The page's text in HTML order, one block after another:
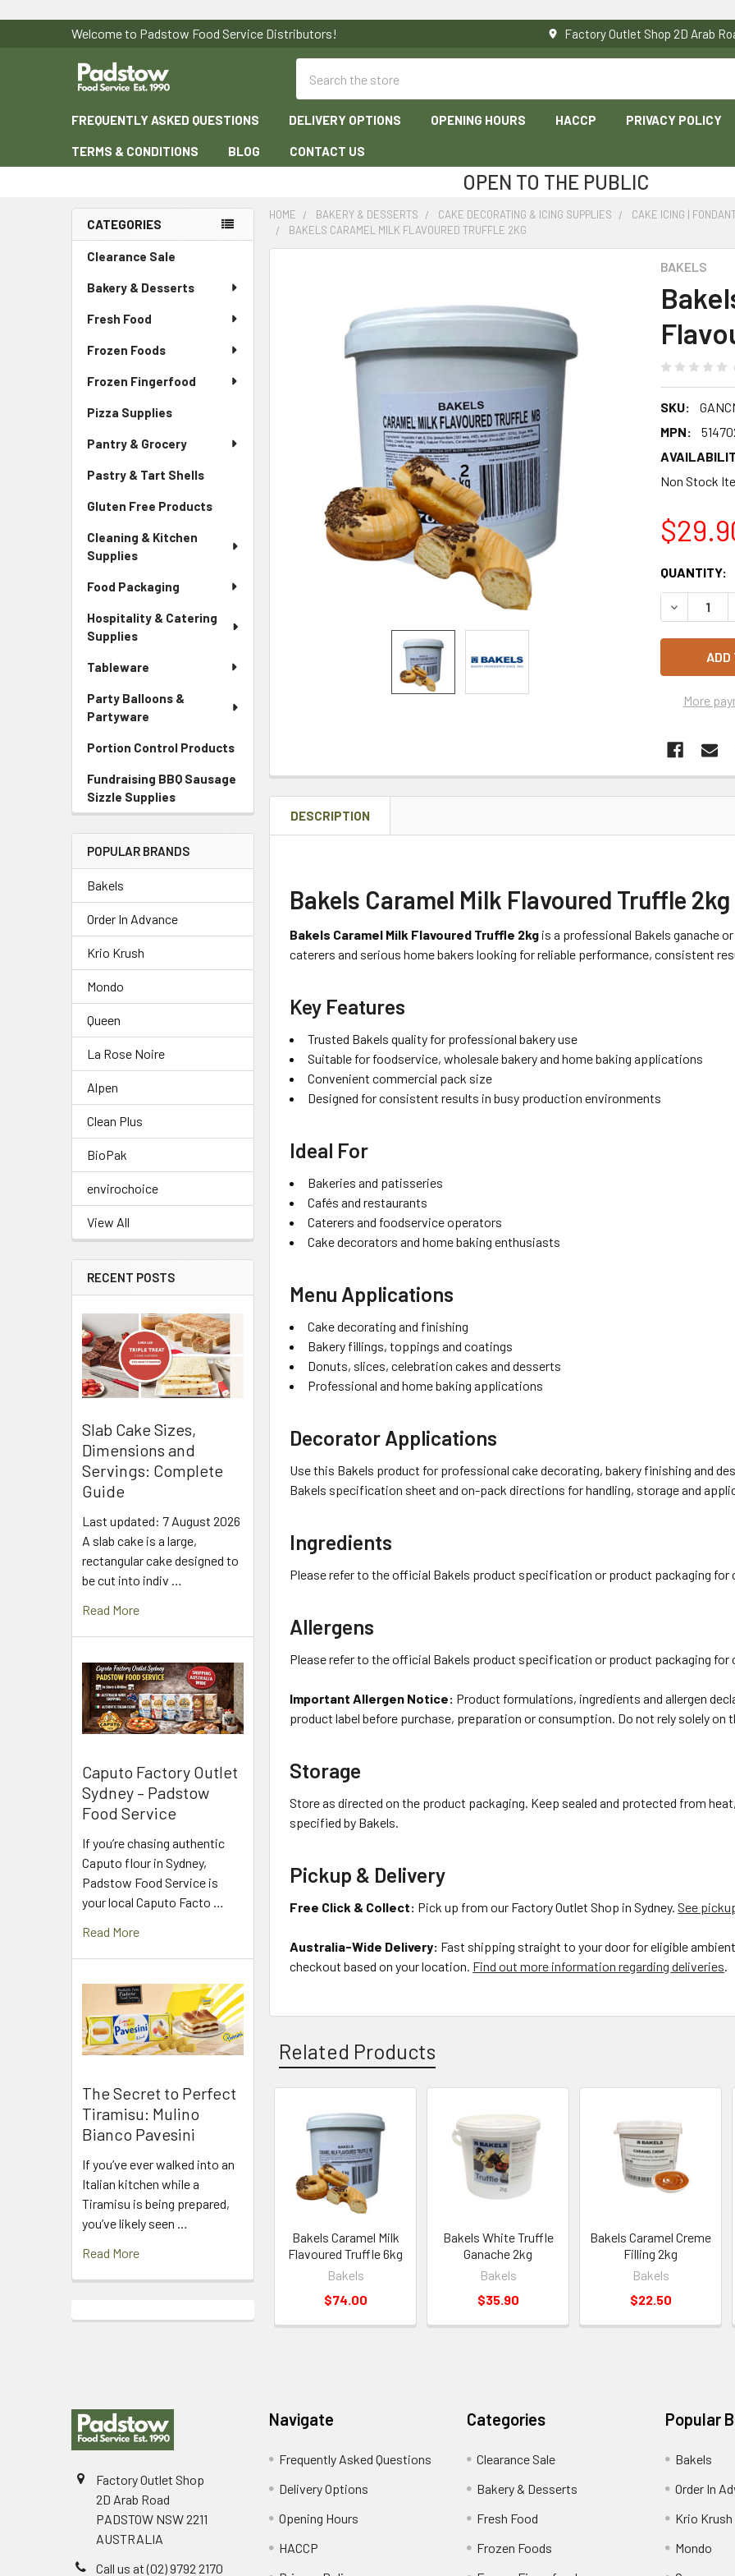
Welcome to Padstow Food Service Distributors! Factory Outlet Shop 2D Arab
FREQUENTLY ASKED QUESTIONS DELIVERY OPTIONS OPENING HOURS HACCP PRIVACY POLICY
TERMS & CONDITIONS BLOG CONTACT US
OPEN TO THE PUBLIC
Sidebar
CATEGORIES
Clearance Sale
Bakery & Desserts
Fresh Food
Frozen Foods
Frozen Fingerfood
Pizza Supplies
Pantry & Grocery
Pastry & Tart Shells
Gluten Free Products
Cleaning & Kitchen
Supplies
Food Packaging
Hospitality & Catering
Supplies
Tableware
Party Balloons &
Partyware
Portion Control Products
Fundraising BBQ Sausage
Sizzle Supplies
POPULAR BRANDS
Bakels
Order In Advance
Krio Krush
Mondo
Queen
La Rose Noire
Alpen
Clean Plus
BioPak
envirochoice
View All
RECENT POSTS
Slab Cake Sizes,
Dimensions and
Servings: Complete
Guide
Last updated: 7 August 2026
A slab cake is a large,
rectangular cake designed to
be cut into indiv …
Read More
Caputo Factory Outlet
Sydney – Padstow
Food Service
If you’re chasing authentic
Caputo flour in Sydney,
Padstow Food Service is
your local Caputo Facto …
Read More
The Secret to Perfect
Tiramisu: Mulino
Bianco Pavesini
If you’ve ever walked into an
Italian kitchen while a
Tiramisu is being prepared,
you’ve likely seen …
Read More
HOME BAKERY & DESSERTS CAKE DECORATING & ICING SUPPLIES
CAKE ICING |
BAKELS CARAMEL MILK FLAVOURED TRUFFLE 2KG
BAKELS
SKU:
MPN:
Non Stock
CURRENT
STOCK:
QUANTITY:
More
DESCRIPTION
Bakels Caramel Milk Flavoured Truffle 2kg
Bakels Caramel Milk Flavoured Truffle 2kg is a professional Bakels ganache
caterers and serious home bakers looking for reliable performance, consistent
Key Features
Trusted Bakels quality for professional bakery use
Suitable for foodservice, wholesale bakery and home baking applications
Convenient commercial pack size
Designed for consistent results in busy production environments
Ideal For
Bakeries and patisseries
Cafés and restaurants
Caterers and foodservice operators
Cake decorators and home baking enthusiasts
Menu Applications
Cake decorating and finishing
Bakery fillings, toppings and coatings
Donuts, slices, celebration cakes and desserts
Professional and home baking applications
Decorator Applications
Use this Bakels product for professional cake decorating, bakery finishing and
Bakels specification sheet and on-pack directions for handling, storage and
Ingredients
Please refer to the official Bakels product specification or product packaging for
Allergens
Please refer to the official Bakels product specification or product packaging for
Important Allergen Notice: Product formulations, ingredients and allergen
product label before purchase, preparation or consumption. Do not rely solely
Storage
Store as directed on the product packaging. Keep sealed and protected from
specified by Bakels.
Pickup & Delivery
Free Click & Collect: Pick up from our Factory Outlet Shop in Sydney. See
Australia-Wide Delivery: Fast shipping straight to your door for eligible
checkout based on your location. Find out more information regarding deliveries.
Related Products
Related
Products
Bakels Caramel Milk
Flavoured Truffle 6kg
Bakels
$74.00
Bakels White Truffle
Ganache 2kg
Bakels
$35.90
Bakels Caramel Creme
Filling 2kg
Bakels
$22.50
Factory Outlet Shop
2D Arab Road
PADSTOW NSW 2211
AUSTRALIA
Call us at (02) 9792 2170
Navigate
Frequently Asked Questions
Delivery Options
Opening Hours
HACCP
Categories
Clearance Sale
Bakery & Desserts
Fresh Food
Frozen Foods
Popular
Bakels
Order In
Krio Krush
Mondo